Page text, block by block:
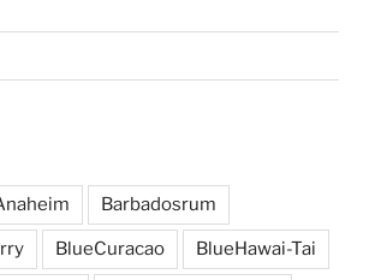
Barbadosrum
BlueCuracao BlueHawai-Tai